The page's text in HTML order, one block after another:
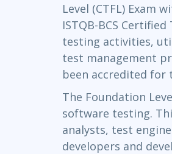
Level (CTFL) Exam
ISTQB-BCS
testing activities,
test management
been accredited for
The Foundation
software testing.
analysts, test
developers and